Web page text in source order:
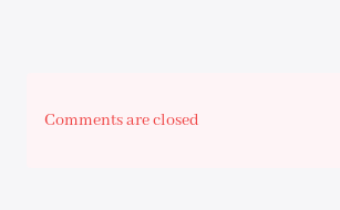
Comments are closed